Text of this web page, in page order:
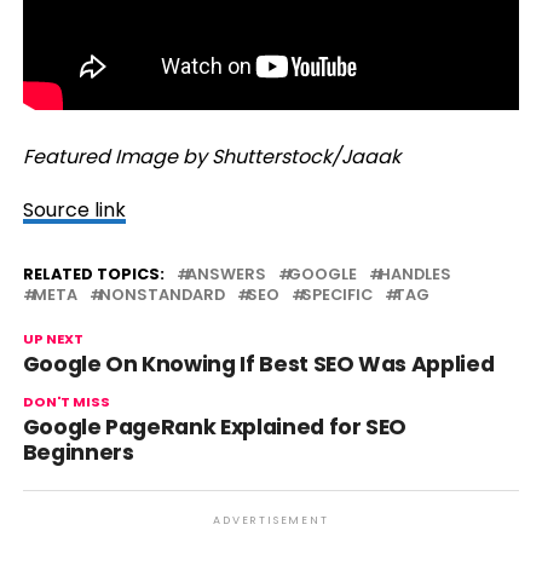
Featured Image by Shutterstock/Jaaak
Source link
RELATED TOPICS: ANSWERS GOOGLE
HANDLES
META
NONSTANDARD SEO SPECIFIC TAG
UP NEXT
Google On Knowing If Best SEO Was Applied
DON'T MISS
Google PageRank Explained for SEO
Beginners
ADVERTISEMENT